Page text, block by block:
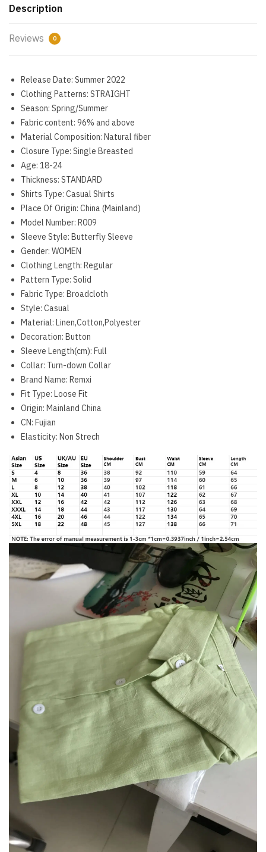
Shirt
Blouses
Mujer
quantity
Description
Reviews 0
Release Date: Summer 2022
Clothing Patterns: STRAIGHT
Season: Spring/Summer
Fabric content: 96% and above
Material Composition: Natural fiber
Closure Type: Single Breasted
Age: 18-24
Thickness: STANDARD
Shirts Type: Casual Shirts
Place Of Origin: China (Mainland)
Model Number: R009
Sleeve Style: Butterfly Sleeve
Gender: WOMEN
Clothing Length: Regular
Pattern Type: Solid
Fabric Type: Broadcloth
Style: Casual
Material: Linen,Cotton,Polyester
Decoration: Button
Sleeve Length(cm): Full
Collar: Turn-down Collar
Brand Name: Remxi
Fit Type: Loose Fit
Origin: Mainland China
CN: Fujian
Elasticity: Non Strech